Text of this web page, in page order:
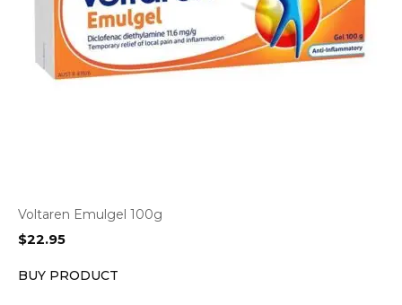
Voltaren Emulgel 100g
$22.95
BUY PRODUCT